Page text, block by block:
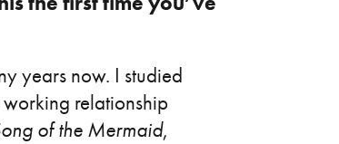
years now. I studied
relationship
of the Mermaid,